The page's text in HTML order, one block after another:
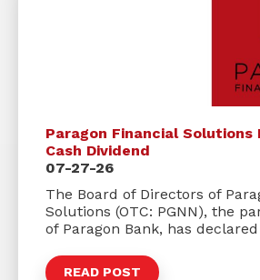
Paragon Financial Solutions
Cash Dividend
07-27-26
The Board of Directors of
Solutions (OTC: PGNN), the
of Paragon Bank, has
READ POST